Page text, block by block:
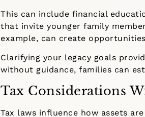
This can include financial
that invite younger family
example, can create
Clarifying your legacy goals
without guidance, families can
Tax Considerations
Tax laws influence how assets